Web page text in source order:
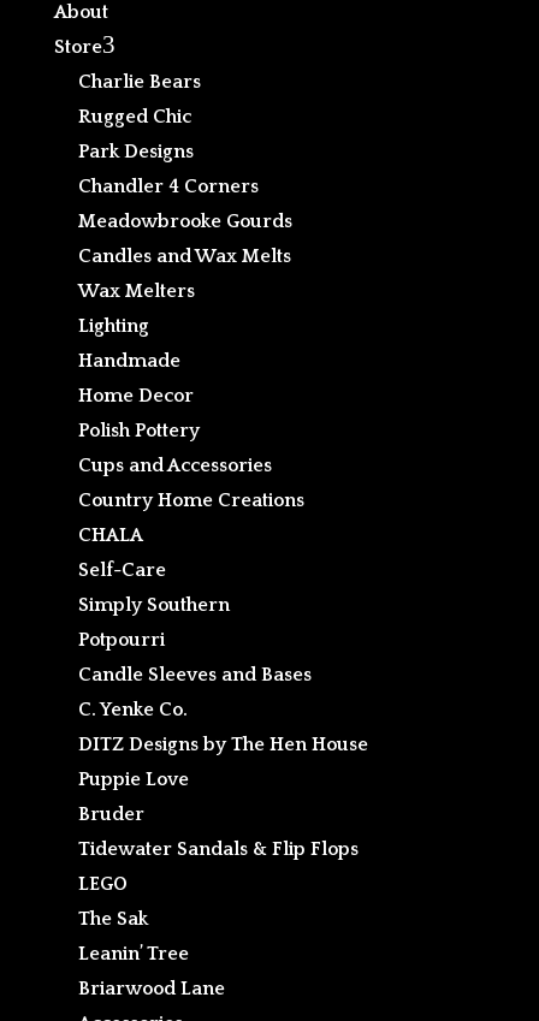
About
Store3
Charlie Bears
Rugged Chic
Park Designs
Chandler 4 Corners
Meadowbrooke Gourds
Candles and Wax Melts
Wax Melters
Lighting
Handmade
Home Decor
Polish Pottery
Cups and Accessories
Country Home Creations
CHALA
Self-Care
Simply Southern
Potpourri
Candle Sleeves and Bases
C. Yenke Co.
DITZ Designs by The Hen House
Puppie Love
Bruder
Tidewater Sandals & Flip Flops
LEGO
The Sak
Leanin’ Tree
Briarwood Lane